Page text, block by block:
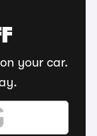
your car.